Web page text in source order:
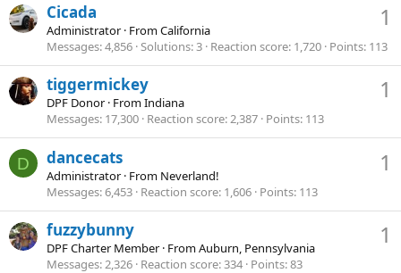
1
Cicada
Administrator · FromCalifornia
Messages 4,856 Solutions 3 Reaction score 1,720 Points 113
1
tiggermickey
DPF Donor · FromIndiana
Messages 17,300 Reaction score 2,387 Points 113
D 1
dancecats
Administrator · From Neverland!
Messages 6,453 Reaction score 1,606 Points 113
1
fuzzybunny
DPF Charter Member · FromAuburn, Pennsylvania
Messages 2,326 Reaction score 334 Points 83